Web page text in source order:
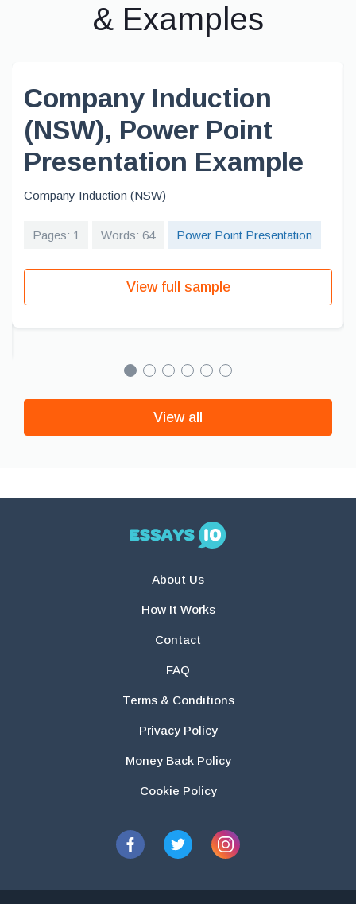
& Examples
Company Induction
(NSW), Power Point
Presentation Example
Company Induction (NSW)
Pages: 1 Words: 64 Power Point Presentation
View full sample
View all
About Us
How It Works
Contact
FAQ
Terms & Conditions
Privacy Policy
Money Back Policy
Cookie Policy